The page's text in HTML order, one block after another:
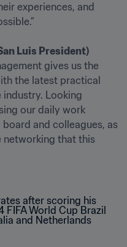
experiences, and
Luis President)
gives us the
the latest practical
industry. Looking
our daily work
and colleagues, as
networking that this